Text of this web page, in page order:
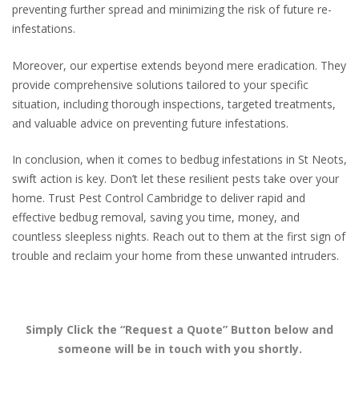
preventing further spread and minimizing the risk of future re-
infestations.
Moreover, our expertise extends beyond mere eradication. They
provide comprehensive solutions tailored to your specific
situation, including thorough inspections, targeted treatments,
and valuable advice on preventing future infestations.
In conclusion, when it comes to bedbug infestations in St Neots,
swift action is key. Don’t let these resilient pests take over your
home. Trust Pest Control Cambridge to deliver rapid and
effective bedbug removal, saving you time, money, and
countless sleepless nights. Reach out to them at the first sign of
trouble and reclaim your home from these unwanted intruders.
Simply Click the “Request a Quote” Button below and
someone will be in touch with you shortly.